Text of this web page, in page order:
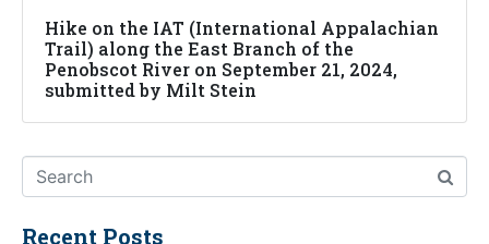
Hike on the IAT (International Appalachian
Trail) along the East Branch of the
Penobscot River on September 21, 2024,
submitted by Milt Stein
Recent Posts